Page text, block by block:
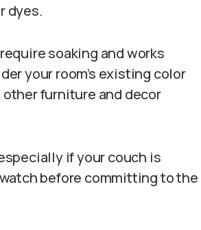
dyes.
soaking and works
your room’s existing color
furniture and decor
if your couch is
before committing to the